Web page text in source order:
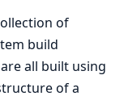
of
build
all built using
of a